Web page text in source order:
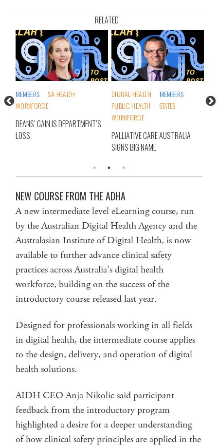
RELATED
DIGITAL HEALTH
MEMBERS
PUBLIC HEALTH
PALLIATIVE CARE AUSTRALIA
AGED CARE
FEDERAL GOVERNMENT
WORKFORCE
SHOCK RESIGNATION ROCKS
AGED CARE SECTOR
NEW COURSE FROM THE ADHA
A new intermediate level eLearning course, run
by the Australian Digital Health Agency and the
Australasian Institute of Digital Health, is now
available to further advance clinical safety
practices across Australia’s digital health
workforce, building on the success of the
introductory course released last year.
Designed for professionals working in all fields
in digital health, the intermediate course applies
to the design, delivery, and operation of digital
health solutions.
AIDH CEO Anja Nikolic said participant
feedback from the introductory program
highlighted a desire for a deeper understanding
of how clinical safety principles are applied in the